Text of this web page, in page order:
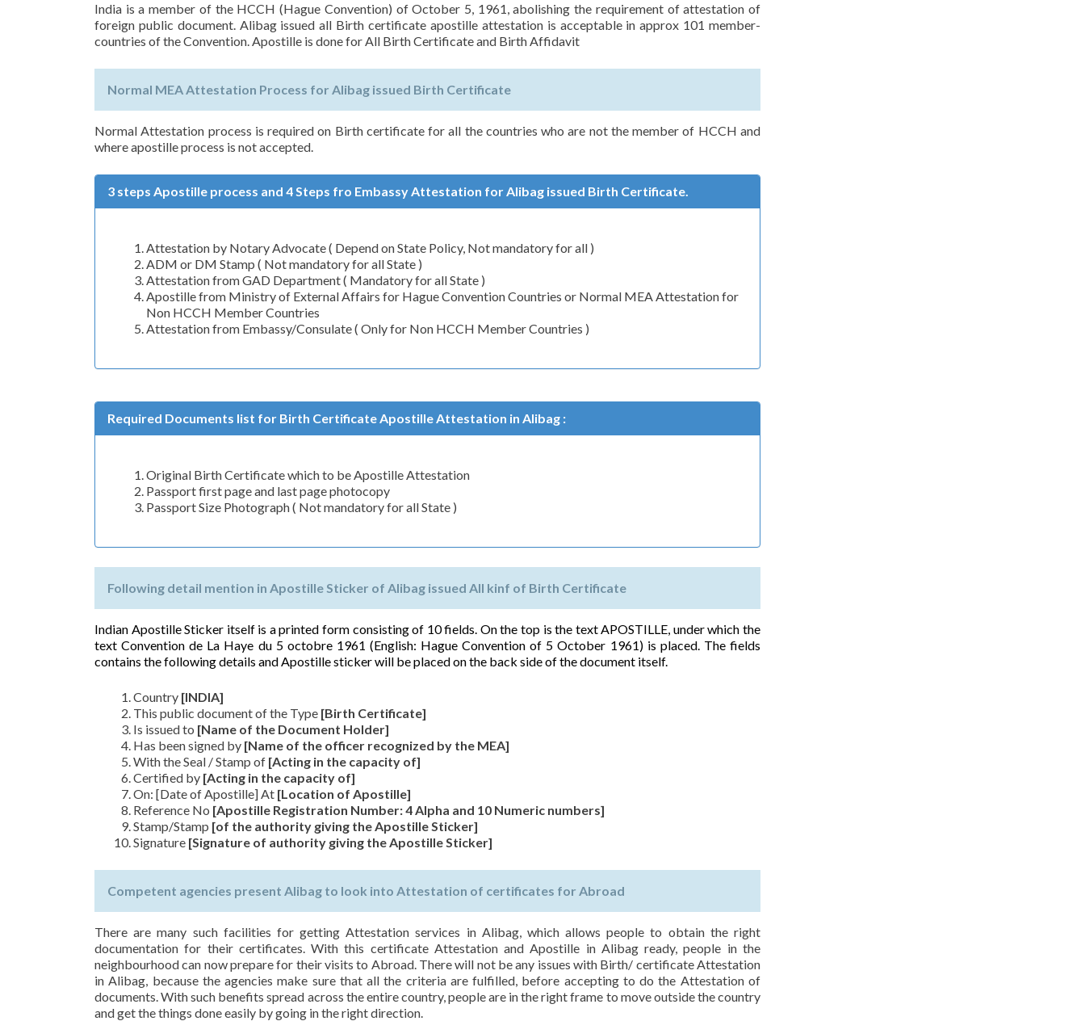
India is a member of the HCCH (Hague Convention) of October 5, 1961, abolishing the requirement of attestation of
foreign public document. Alibag issued all Birth certificate apostille attestation is acceptable in approx 101 member-
countries of the Convention. Apostille is done for All Birth Certificate and Birth Affidavit
Normal MEA Attestation Process for Alibag issued Birth Certificate
Normal Attestation process is required on Birth certificate for all the countries who are not the member of HCCH and
where apostille process is not accepted.
3 steps Apostille process and 4 Steps fro Embassy Attestation for Alibag issued Birth Certificate.
Attestation by Notary Advocate ( Depend on State Policy, Not mandatory for all )
ADM or DM Stamp ( Not mandatory for all State )
Attestation from GAD Department ( Mandatory for all State )
Apostille from Ministry of External Affairs for Hague Convention Countries or Normal MEA Attestation for
Non HCCH Member Countries
Attestation from Embassy/Consulate ( Only for Non HCCH Member Countries )
Required Documents list for Birth Certificate Apostille Attestation in Alibag :
Original Birth Certificate which to be Apostille Attestation
Passport first page and last page photocopy
Passport Size Photograph ( Not mandatory for all State )
Following detail mention in Apostille Sticker of Alibag issued All kinf of Birth Certificate
Indian Apostille Sticker itself is a printed form consisting of 10 fields. On the top is the text APOSTILLE, under which the
text Convention de La Haye du 5 octobre 1961 (English: Hague Convention of 5 October 1961) is placed. The fields
contains the following details and Apostille sticker will be placed on the back side of the document itself.
Country [INDIA]
This public document of the Type [Birth Certificate]
Is issued to [Name of the Document Holder]
Has been signed by [Name of the officer recognized by the MEA]
With the Seal / Stamp of [Acting in the capacity of]
Certified by [Acting in the capacity of]
On: [Date of Apostille] At [Location of Apostille]
Reference No [Apostille Registration Number: 4 Alpha and 10 Numeric numbers]
Stamp/Stamp [of the authority giving the Apostille Sticker]
Signature [Signature of authority giving the Apostille Sticker]
Competent agencies present Alibag to look into Attestation of certificates for Abroad
There are many such facilities for getting Attestation services in Alibag, which allows people to obtain the right
documentation for their certificates. With this certificate Attestation and Apostille in Alibag ready, people in the
neighbourhood can now prepare for their visits to Abroad. There will not be any issues with Birth/ certificate Attestation
in Alibag, because the agencies make sure that all the criteria are fulfilled, before accepting to do the Attestation of
documents. With such benefits spread across the entire country, people are in the right frame to move outside the country
and get the things done easily by going in the right direction.